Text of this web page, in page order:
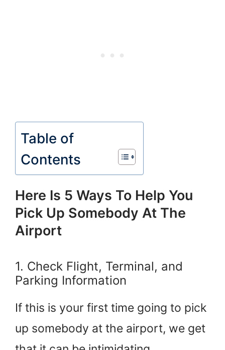
Table of
Contents
Here Is 5 Ways To Help You
Pick Up Somebody At The
Airport
1. Check Flight, Terminal, and
Parking Information
If this is your first time going to pick
up somebody at the airport, we get